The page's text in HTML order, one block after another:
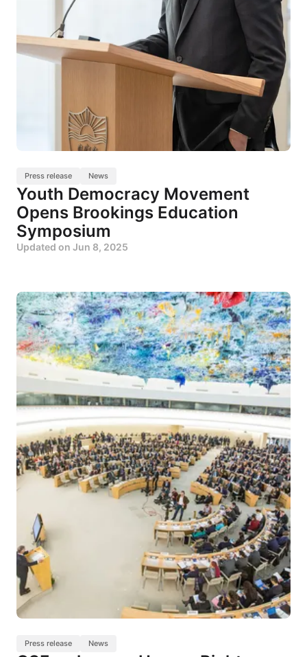
Press release News
Youth Democracy Movement
Opens Brookings Education
Symposium
Updated on Jun 8, 2025
Press release News